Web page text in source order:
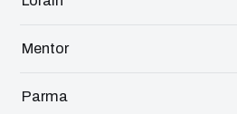
Mentor
Parma